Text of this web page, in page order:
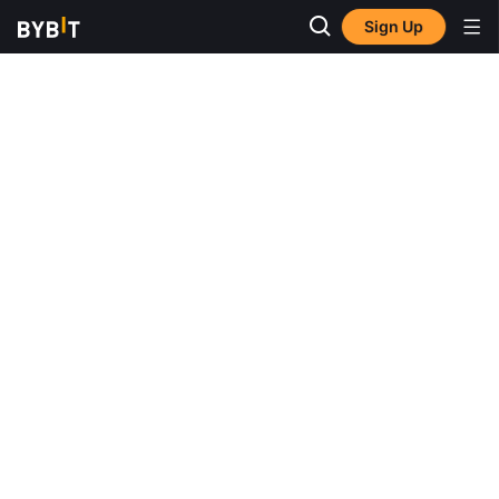
Sign Up